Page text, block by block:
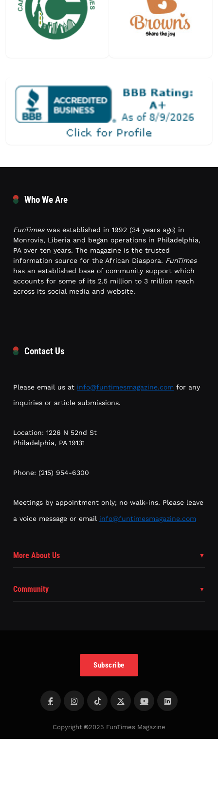
Who We Are
FunTimeswas established in 1992 (34 years ago) in
Monrovia, Liberia and began operations in Philadelphia,
PA over ten years. The magazine is the trusted
information source for the African Diaspora. FunTimes
has an established base of community support which
accounts for some of its 2.5 million to 3 million reach
across its social media and website.
Contact Us
Please email us at info@funtimesmagazine.com for any
inquiries or article submissions.
Location: 1226 N 52nd St
Philadelphia, PA 19131
Phone: (215) 954-6300
Meetings by appointment only; no walk-ins. Please leave
a voice message or email info@funtimesmagazine.com
More About Us
Community
Subscribe
Copyright ©2025 FunTimes Magazine